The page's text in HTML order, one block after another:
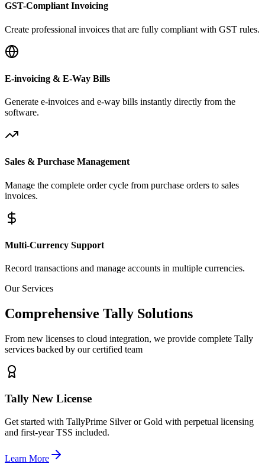
GST-Compliant Invoicing
Create professional invoices that are fully compliant with GST rules.
E-invoicing & E-Way Bills
Generate e-invoices and e-way bills instantly directly from the
software.
Sales & Purchase Management
Manage the complete order cycle from purchase orders to sales
invoices.
Multi-Currency Support
Record transactions and manage accounts in multiple currencies.
Our Services
Comprehensive Tally Solutions
From new licenses to cloud integration, we provide complete Tally
services backed by our certified team
Tally New License
Get started with TallyPrime Silver or Gold with perpetual licensing
and first-year TSS included.
Learn More